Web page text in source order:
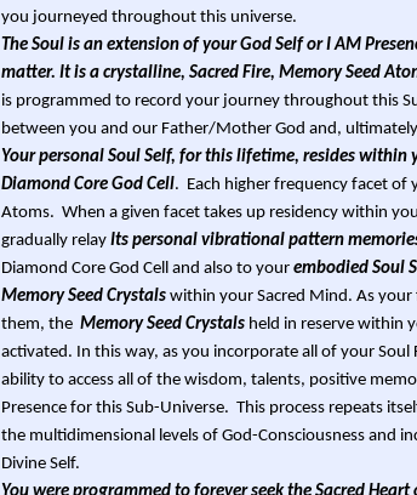
you journeyed throughout this universe.
The Soul is an extension of your God Self or I AM
matter. It is a crystalline, Sacred Fire, Memory Seed
is programmed to record your journey throughout this
between you and our Father/Mother God and,
Your personal Soul Self, for this lifetime, resides within
Diamond Core God Cell. Each higher frequency facet of
Atoms. When a given facet takes up residency within
gradually relayIts personal vibrational pattern
Diamond Core God Cell and also to yourembodied Soul
Memory Seed Crystalswithin your Sacred Mind. As
them, the Memory Seed Crystals held in reserve within
activated. In this way, as you incorporate all of your
ability to access all of the wisdom, talents, positive
Presence for this Sub-Universe. This process repeats
the multidimensional levels of God-Consciousness and
Divine Self.
You were programmed to forever seek the Sacred Heart